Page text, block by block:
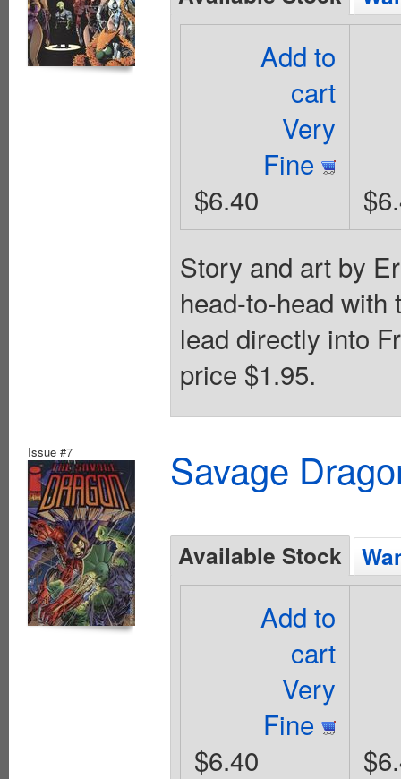
Add to
cart
Very
Fine
$6.40
Story and art by
head-to-head
lead directly into
price $1.95.
Issue #7 Savage
Available Stock
Add to
cart
Very
Fine
$6.40